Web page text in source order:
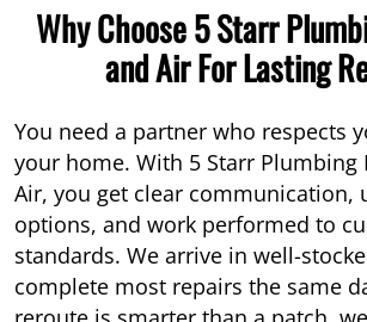
Why Choose 5 Starr
and Air For Lasting
You need a partner who respects
your home. With 5 Starr Plumbing
Air, you get clear communication,
options, and work performed to
standards. We arrive in well-
complete most repairs the same